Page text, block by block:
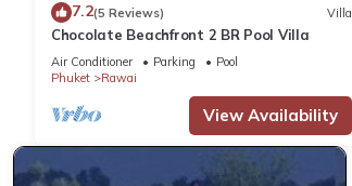
7.2(5 Reviews) Villa
Chocolate Beachfront 2 BR Pool Villa
Air Conditioner Parking
Pool
Phuket
Rawai
View Availability